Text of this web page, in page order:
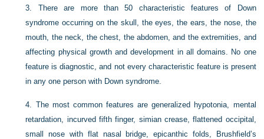
3. There are more than 50 characteristic features of Down
syndrome occurring on the skull, the eyes, the ears, the nose, the
mouth, the neck, the chest, the abdomen, and the extremities, and
affecting physical growth and development in all domains. No one
feature is diagnostic, and not every characteristic feature is present
in any one person with Down syndrome.
4. The most common features are generalized hypotonia, mental
retardation, incurved fifth finger, simian crease, flattened occipital,
small nose with flat nasal bridge, epicanthic folds, Brushfield’s